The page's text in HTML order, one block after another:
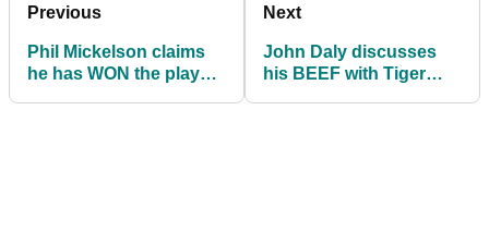
Previous
Phil Mickelson claims
he has WON the player
Next
John Daly discusses
his BEEF with Tiger